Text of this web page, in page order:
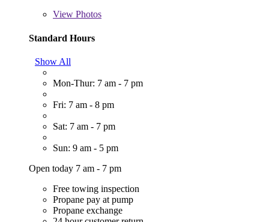
View Photos
Standard Hours
Show All
Mon-Thur: 7 am - 7 pm
Fri: 7 am - 8 pm
Sat: 7 am - 7 pm
Sun: 9 am - 5 pm
Open today 7 am - 7 pm
Free towing inspection
Propane pay at pump
Propane exchange